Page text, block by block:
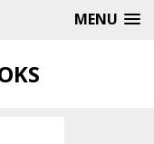
MENU